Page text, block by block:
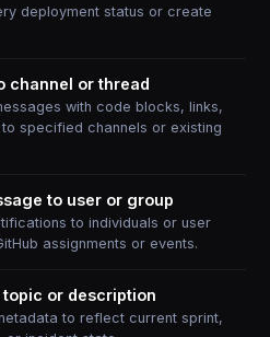
deployment status or create
channel or thread
with code blocks, links,
specified channels or existing
to user or group
to individuals or user
assignments or events.
or description
to reflect current sprint,